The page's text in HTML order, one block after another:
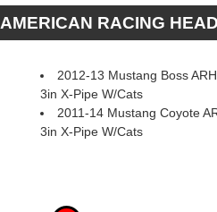
AMERICAN RACING
2012-13 Mustang Boss
3in X-Pipe W/Cats
2011-14 Mustang Coyote
3in X-Pipe W/Cats